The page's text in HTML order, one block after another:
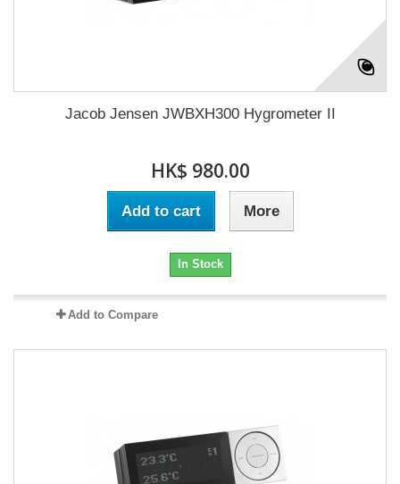
Jacob Jensen JWBXH300 Hygrometer II
HK$ 980.00
Add to cart More
In Stock
Add to Compare